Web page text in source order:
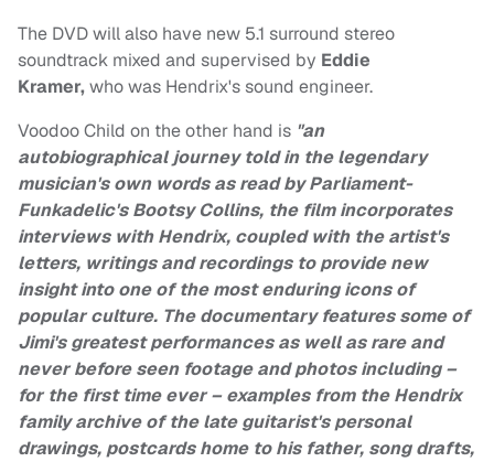
The DVD will also have new 5.1 surround stereo
soundtrack mixed and supervised by Eddie
Kramer,who was Hendrix's sound engineer.
Voodoo Child on the other hand is "an
autobiographical journey told in the legendary
musician's own words as read by Parliament-
Funkadelic's Bootsy Collins, the film incorporates
interviews with Hendrix, coupled with the artist's
letters, writings and recordings to provide new
insight into one of the most enduring icons of
popular culture. The documentary features some of
Jimi's greatest performances as well as rare and
never before seen footage and photos including –
for the first time ever – examples from the Hendrix
family archive of the late guitarist's personal
drawings, postcards home to his father, song drafts,